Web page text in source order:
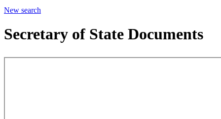
New search
Secretary of State Documents